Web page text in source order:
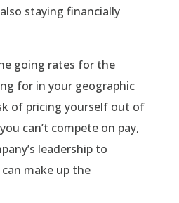
staying financially
going rates for the
for in your geographic
of pricing yourself out of
can’t compete on pay,
leadership to
make up the